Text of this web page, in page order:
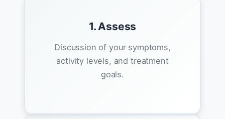
1. Assess
Discussion of your symptoms,
activity levels, and treatment
goals.